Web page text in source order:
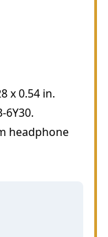
x 0.54 in.
6Y30.
headphone